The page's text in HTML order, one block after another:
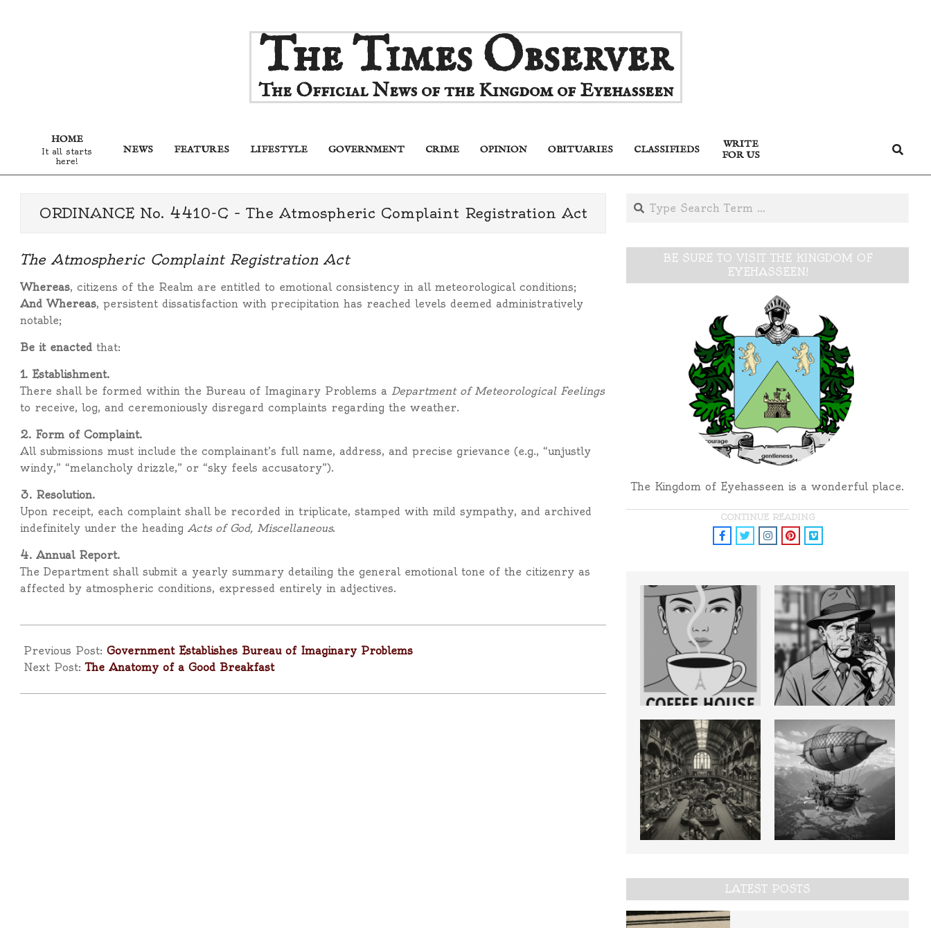
The Times Observer
The Official News of the Kingdom of Eyehasseen
Primary
Navigation
HOME
It all starts
here!
NEWS FEATURES LIFESTYLE GOVERNMENT CRIME OPINION OBITUARIES CLASSIFIEDS
WRITE
FOR US
Search
ORDINANCE No. 4410-C – The Atmospheric Complaint Registration Act
The Atmospheric Complaint Registration Act
Whereas, citizens of the Realm are entitled to emotional consistency in all meteorological conditions;
And Whereas, persistent dissatisfaction with precipitation has reached levels deemed administratively
notable;
Be it enacted that:
1. Establishment.
There shall be formed within the Bureau of Imaginary Problems a Department of Meteorological Feelings
to receive, log, and ceremoniously disregard complaints regarding the weather.
2. Form of Complaint.
All submissions must include the complainant’s full name, address, and precise grievance (e.g., “unjustly
windy,” “melancholy drizzle,” or “sky feels accusatory”).
3. Resolution.
Upon receipt, each complaint shall be recorded in triplicate, stamped with mild sympathy, and archived
indefinitely under the heading Acts of God, Miscellaneous.
4. Annual Report.
The Department shall submit a yearly summary detailing the general emotional tone of the citizenry as
affected by atmospheric conditions, expressed entirely in adjectives.
10-
14
Previous Post: Government Establishes Bureau of Imaginary Problems
Next Post:The Anatomy of a Good Breakfast
Search
BE SURE TO VISIT THE KINGDOM OF
EYEHASSEEN!
The Kingdom of Eyehasseen is a wonderful place.
CONTINUE READING
LATEST POSTS